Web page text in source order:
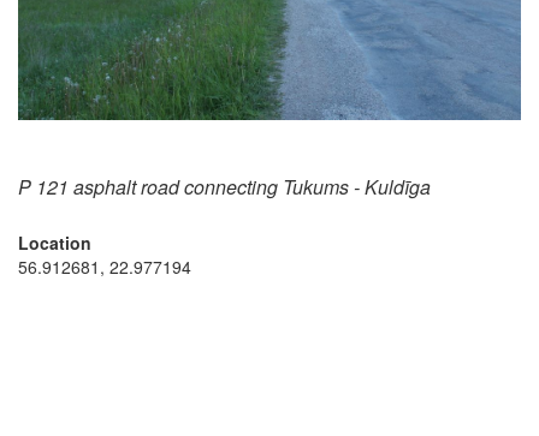
P 121 asphalt road connecting Tukums - Kuldīga
Location
56.912681, 22.977194